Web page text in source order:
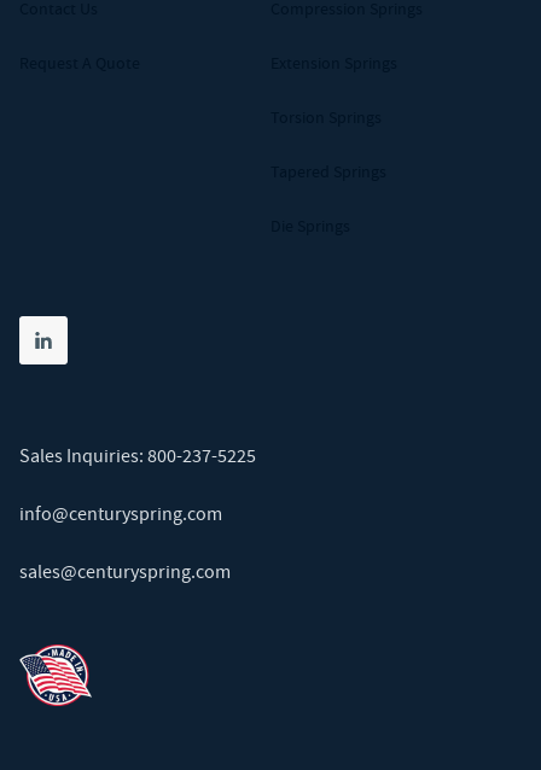
Share on linkedin
(opens in new tab)
Sales Inquiries: 800-237-5225
info@centuryspring.com
sales@centuryspring.com